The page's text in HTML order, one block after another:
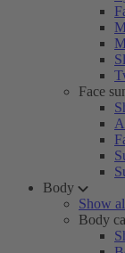
Face
Body
Show
Body